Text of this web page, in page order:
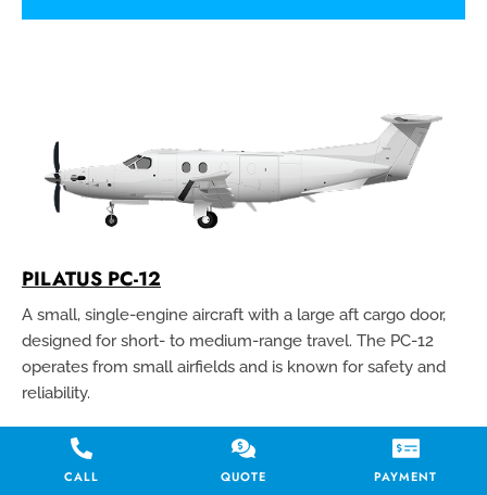
PILATUS PC-12
A small, single-engine aircraft with a large aft cargo door,
designed for short- to medium-range travel. The PC-12
operates from small airfields and is known for safety and
reliability.
CALL QUOTE PAYMENT